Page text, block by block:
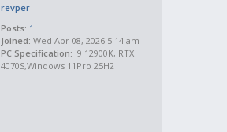
revper
Posts: 1
Joined: Wed Apr 08, 2026 5:14 am
PC Specification: i9 12900K, RTX
4070S,Windows 11Pro 25H2